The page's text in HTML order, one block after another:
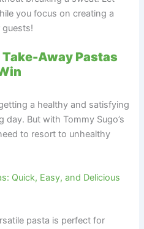
you focus on creating a
guests!
Away Pastas
a healthy and satisfying
day. But with Tommy Sugo’s
to resort to unhealthy
Quick, Easy, and Delicious
pasta is perfect for